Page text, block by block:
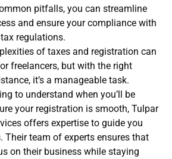
pitfalls, you can streamline
and ensure your compliance with
tax regulations.
of taxes and registration can
freelancers, but with the right
it’s a manageable task.
to understand when you’ll be
your registration is smooth, Tulpar
offers expertise to guide you
Their team of experts ensures that
on their business while staying